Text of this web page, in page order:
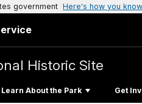
government Here's how you know
Historic Site
Learn About the Park Get